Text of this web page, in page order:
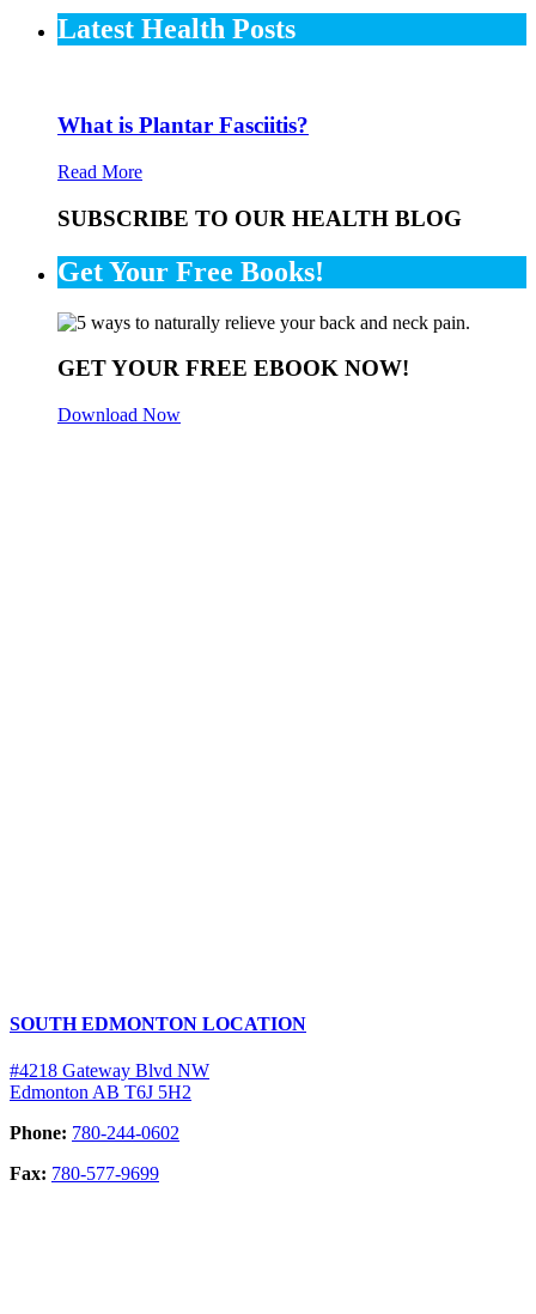
Latest Health Posts
What is Plantar Fasciitis?
Read More
SUBSCRIBE TO OUR HEALTH BLOG
Get Your Free Books!
GET YOUR FREE EBOOK NOW!
Download Now
SOUTH EDMONTON LOCATION
#4218 Gateway Blvd NW
Edmonton AB T6J 5H2
Phone: 780-244-0602
Fax: 780-577-9699